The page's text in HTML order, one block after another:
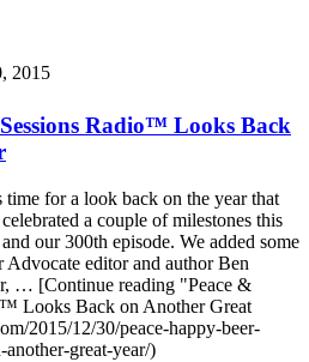
2015
Radio™ Looks Back
for a look back on the year that
a couple of milestones this
our 300th episode. We added some
Advocate editor and author Ben
… [Continue reading "Peace &
Looks Back on Another Great
2015/12/30/peace-happy-beer-
great-year/)